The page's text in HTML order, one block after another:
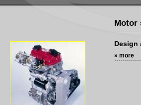
Motor
» more